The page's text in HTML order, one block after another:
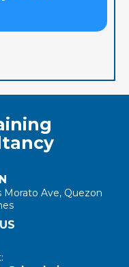
Morato Ave, Quezon